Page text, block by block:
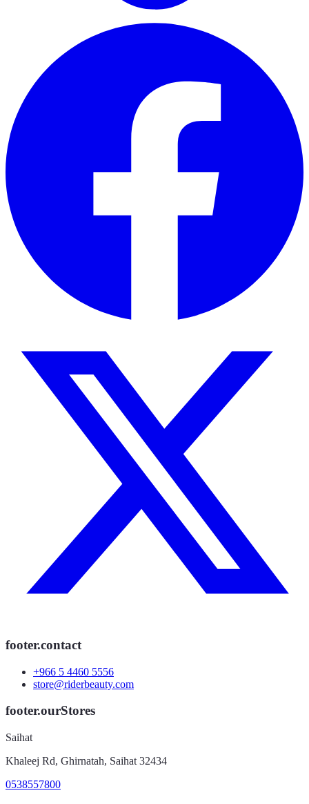
footer.contact
+966 5 4460 5556
store@riderbeauty.com
footer.ourStores
Saihat
Khaleej Rd, Ghirnatah, Saihat 32434
0538557800